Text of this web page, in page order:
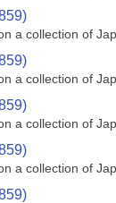
a collection of
a collection of
a collection of
a collection of